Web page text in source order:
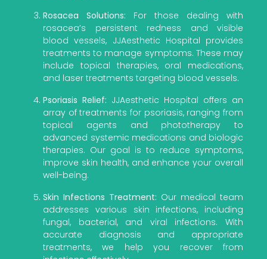
Rosacea Solutions: For those dealing with
rosacea’s persistent redness and visible
blood vessels, JJAesthetic Hospital provides
treatments to manage symptoms. These may
include topical therapies, oral medications,
and laser treatments targeting blood vessels.
Psoriasis Relief: JJAesthetic Hospital offers an
array of treatments for psoriasis, ranging from
topical agents and phototherapy to
advanced systemic medications and biologic
therapies. Our goal is to reduce symptoms,
improve skin health, and enhance your overall
well-being.
Skin Infections Treatment: Our medical team
addresses various skin infections, including
fungal, bacterial, and viral infections. With
accurate diagnosis and appropriate
treatments, we help you recover from